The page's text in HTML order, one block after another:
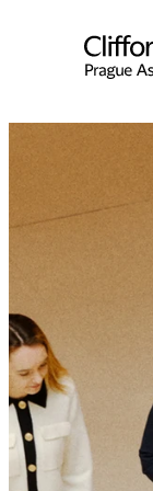
Expertise
About us
Career